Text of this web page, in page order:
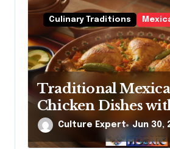
Culinary Traditions
Traditional
Chicken Dishes
Cook’s Guide to the
Thing
Culture Expert Jun 30,